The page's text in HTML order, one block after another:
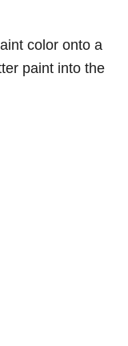
color onto a
paint into the